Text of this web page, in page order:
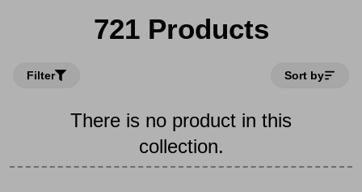
721 Products
Filter Sort by
There is no product in this
collection.